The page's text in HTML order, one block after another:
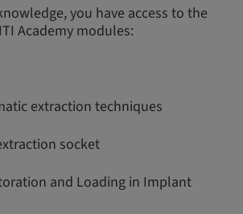
you have access to the
Academy modules:
extraction techniques
socket
and Loading in Implant